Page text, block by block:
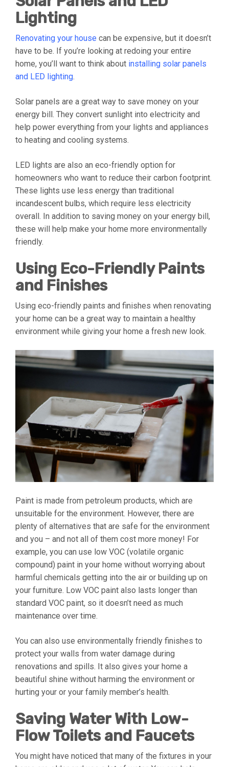
Lighting
Renovating your house can be expensive, but it doesn’t
have to be. If you’re looking at redoing your entire
home, you’ll want to think about installing solar panels
and LED lighting.
Solar panels are a great way to save money on your
energy bill. They convert sunlight into electricity and
help power everything from your lights and appliances
to heating and cooling systems.
LED lights are also an eco-friendly option for
homeowners who want to reduce their carbon footprint.
These lights use less energy than traditional
incandescent bulbs, which require less electricity
overall. In addition to saving money on your energy bill,
these will help make your home more environmentally
friendly.
Using Eco-Friendly Paints
and Finishes
Using eco-friendly paints and finishes when renovating
your home can be a great way to maintain a healthy
environment while giving your home a fresh new look.
Paint is made from petroleum products, which are
unsuitable for the environment. However, there are
plenty of alternatives that are safe for the environment
and you – and not all of them cost more money! For
example, you can use low VOC (volatile organic
compound) paint in your home without worrying about
harmful chemicals getting into the air or building up on
your furniture. Low VOC paint also lasts longer than
standard VOC paint, so it doesn’t need as much
maintenance over time.
You can also use environmentally friendly finishes to
protect your walls from water damage during
renovations and spills. It also gives your home a
beautiful shine without harming the environment or
hurting your or your family member’s health.
Saving Water With Low-
Flow Toilets and Faucets
You might have noticed that many of the fixtures in your